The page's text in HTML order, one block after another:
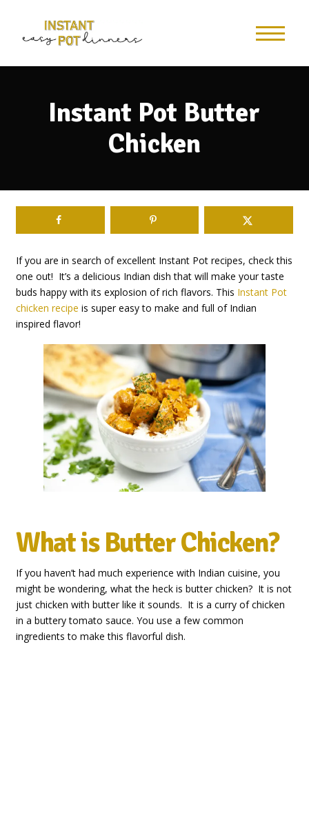
Recipe
Instant Pot Butter
Chicken
If you are in search of excellent Instant Pot recipes, check this
one out! It’s a delicious Indian dish that will make your taste
buds happy with its explosion of rich flavors. This Instant Pot
chicken recipe is super easy to make and full of Indian
inspired flavor!
What is Butter Chicken?
If you haven’t had much experience with Indian cuisine, you
might be wondering, what the heck is butter chicken? It is not
just chicken with butter like it sounds. It is a curry of chicken
in a buttery tomato sauce. You use a few common
ingredients to make this flavorful dish.